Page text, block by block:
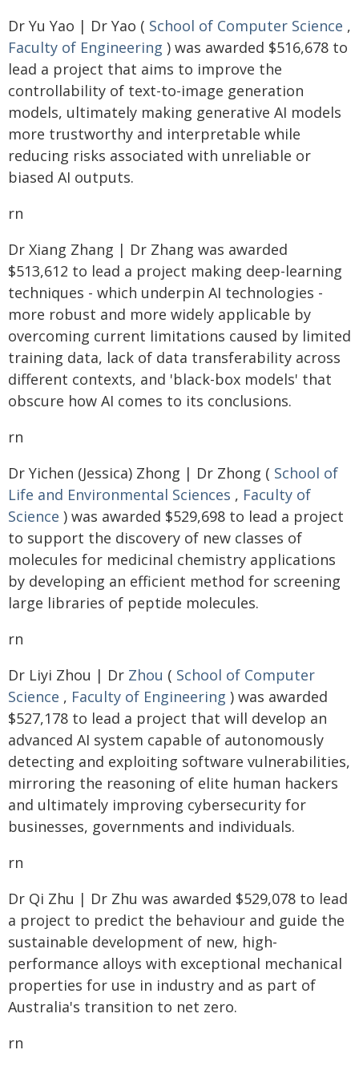
Dr Yu Yao | Dr Yao ( School of Computer Science ,
Faculty of Engineering ) was awarded $516,678 to
lead a project that aims to improve the
controllability of text-to-image generation
models, ultimately making generative AI models
more trustworthy and interpretable while
reducing risks associated with unreliable or
biased AI outputs.
rn
Dr Xiang Zhang | Dr Zhang was awarded
$513,612 to lead a project making deep-learning
techniques - which underpin AI technologies -
more robust and more widely applicable by
overcoming current limitations caused by limited
training data, lack of data transferability across
different contexts, and 'black-box models' that
obscure how AI comes to its conclusions.
rn
Dr Yichen (Jessica) Zhong | Dr Zhong ( School of
Life and Environmental Sciences , Faculty of
Science ) was awarded $529,698 to lead a project
to support the discovery of new classes of
molecules for medicinal chemistry applications
by developing an efficient method for screening
large libraries of peptide molecules.
rn
Dr Liyi Zhou | Dr Zhou ( School of Computer
Science , Faculty of Engineering ) was awarded
$527,178 to lead a project that will develop an
advanced AI system capable of autonomously
detecting and exploiting software vulnerabilities,
mirroring the reasoning of elite human hackers
and ultimately improving cybersecurity for
businesses, governments and individuals.
rn
Dr Qi Zhu | Dr Zhu was awarded $529,078 to lead
a project to predict the behaviour and guide the
sustainable development of new, high-
performance alloys with exceptional mechanical
properties for use in industry and as part of
Australia's transition to net zero.
rn